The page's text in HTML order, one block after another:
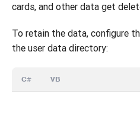
cards, and other data get
To retain the data, configure
the user data directory:
C# VB